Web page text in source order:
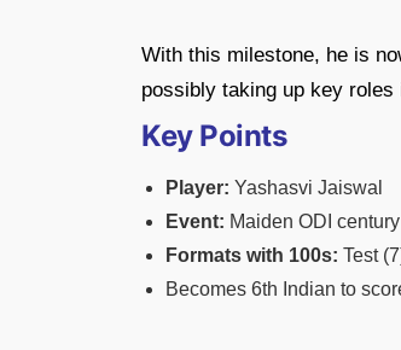
With this milestone, he is
possibly taking up key roles
Key Points
Player: Yashasvi Jaiswal
Event: Maiden ODI century
Formats with 100s: Test
Becomes 6th Indian to